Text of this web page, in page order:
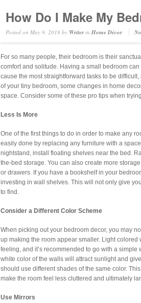
How Do I Make My
Posted on May 9, 2018 by Writer in Home Décor
For so many people, their bedroom is their
comfort and solitude. Having a small bedroom
cause the most straightforward tasks to be
of your tiny bedroom, some changes in home
space. Consider some of these pro tips when
Less Is More
One of the first things to do in order to make any
easily done by replacing any furniture with a
nightstand, install floating shelves near the bed.
the-bed storage. You can also create more
or drawers. If you have a bookshelf in your
investing in wall shelves. This will not only give
to find.
Consider a Different Color Scheme
When picking out your bedroom decor, you may
up making the room appear smaller. Light
feeling, and it’s recommended to go with a
white color of the walls will attract sunlight and
should use different shades of the same color.
make the room feel less cluttered and ultimately
Use Mirrors